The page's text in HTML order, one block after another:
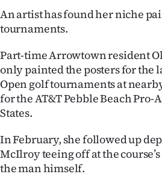
Ago
Advertising
Features
SEND
NEWS
&
An artist has found her niche
tournaments.
Part-time Arrowtown resident
only painted the posters for the
Open golf tournaments at
for the AT&T Pebble Beach
States.
In February, she followed up
McIlroy teeing off at the
the man himself.